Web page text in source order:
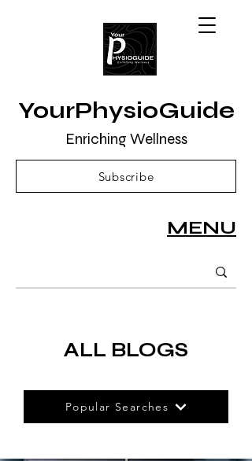
Subscribe
MENU
Enriching Wellness
YourPhysioGuide
ALL BLOGS
Popular Searches